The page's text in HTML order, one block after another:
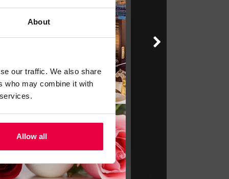
About
our traffic. We also share
who may combine it with
Allow all